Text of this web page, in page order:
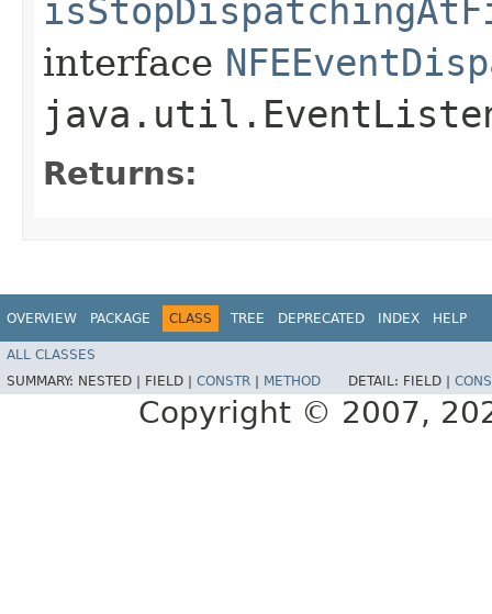
interface
Returns:
OVERVIEW PACKAGE CLASS TREE DEPRECATED INDEX HELP
ALL CLASSES
SUMMARY: NESTED | FIELD | CONSTR METHOD DETAIL: FIELD |
Copyright © 2007,